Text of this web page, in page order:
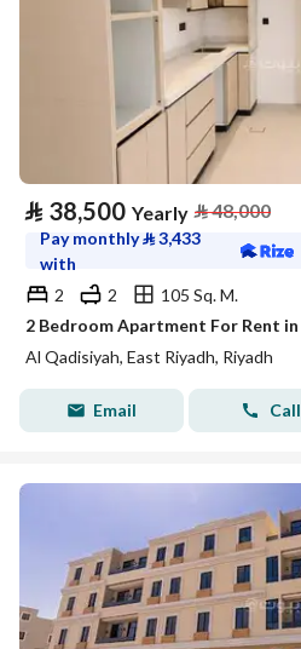
⃁ 38,500 Yearly ⃁48,000
Pay monthly⃁3,433
with
2
2
105 Sq. M.
2 Bedroom Apartment For Rent
Al Qadisiyah, East Riyadh, Riyadh
Email Call